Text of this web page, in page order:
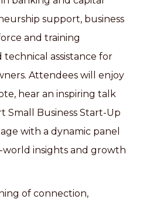
support, business
and training
technical assistance for
Attendees will enjoy
hear an inspiring talk
Small Business Start-Up
with a dynamic panel
insights and growth
of connection,